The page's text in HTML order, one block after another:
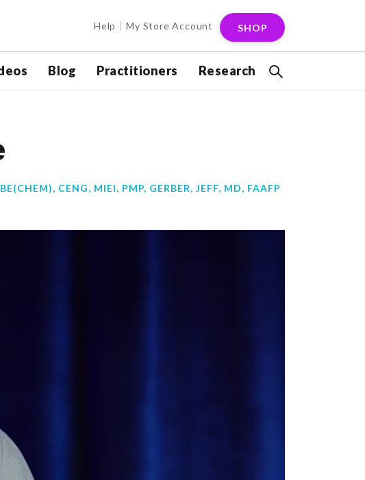
Help My Store Account SHOP
Blog Practitioners Research
CENG, MIEI, PMP, GERBER, JEFF, MD, FAAFP